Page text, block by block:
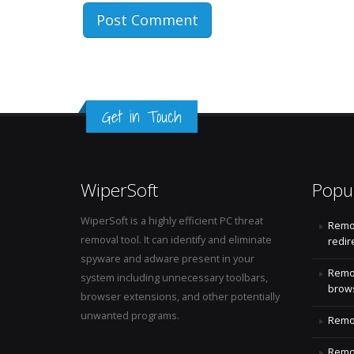
Get in Touch
WiperSoft
WiperSoft is a highly efficient PC threat
removal tool. It can identify and eliminate
spyware and adware present in your
system including unnecessary toolbars,
browser extensions, and other potentially
unwanted programs.